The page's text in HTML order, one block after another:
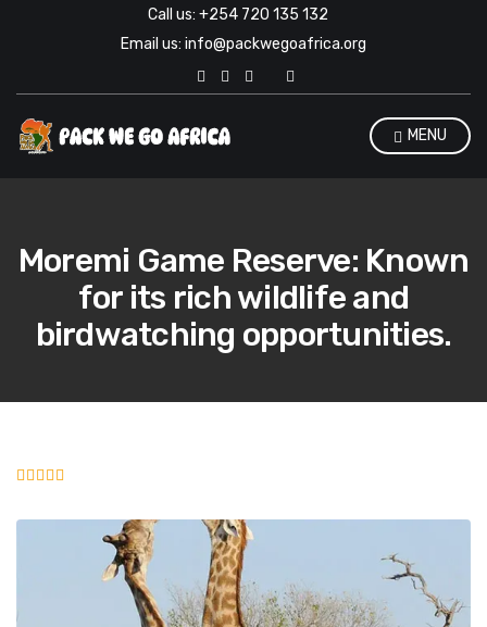
Call us: +254 720 135 132
Email us: info@packwegoafrica.org
x
c
r
MENU
Moremi Game Reserve: Known
for its rich wildlife and
birdwatching opportunities.